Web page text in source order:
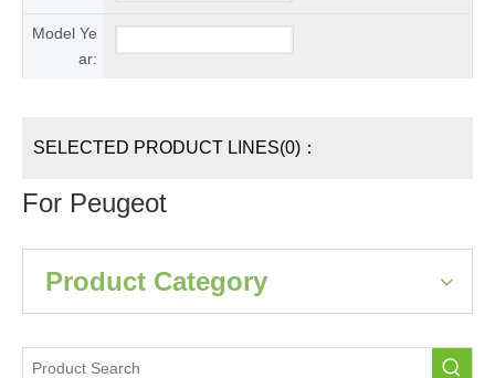
Model Ye
ar:
SELECTED PRODUCT LINES(0)：
For Peugeot
Product Category